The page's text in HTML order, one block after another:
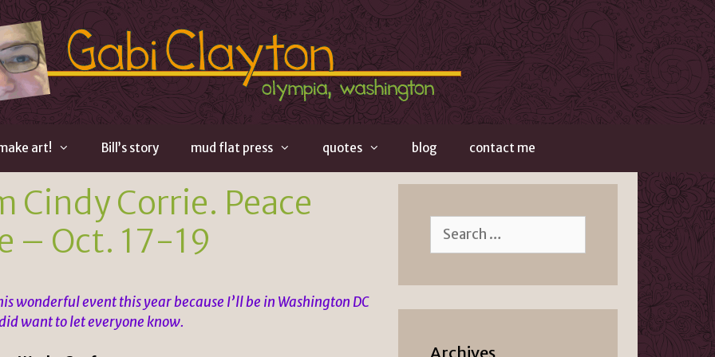
art! Bill’s story mud flat press quotes blog contact me
Corrie. Peace
– Oct. 17-19
wonderful event this year because I’ll be in Washington DC
want to let everyone know.
Search
for:
Archives